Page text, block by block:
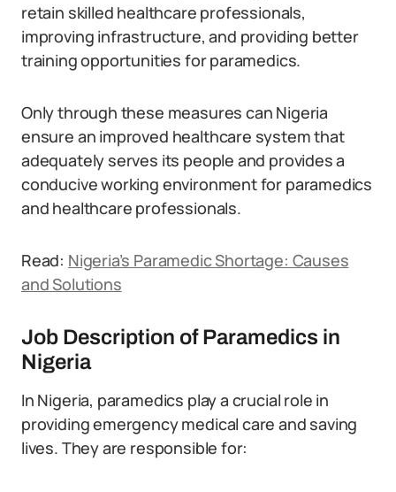
retain skilled healthcare professionals,
improving infrastructure, and providing better
training opportunities for paramedics.
Only through these measures can Nigeria
ensure an improved healthcare system that
adequately serves its people and provides a
conducive working environment for paramedics
and healthcare professionals.
Read: Nigeria’s Paramedic Shortage: Causes
and Solutions
Job Description of Paramedics in
Nigeria
In Nigeria, paramedics play a crucial role in
providing emergency medical care and saving
lives. They are responsible for: